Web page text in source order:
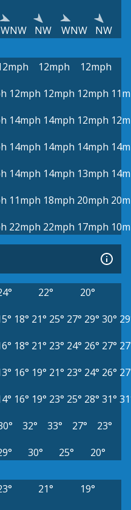
WNW NW WNW NW
12mph
12mph
12mph 12mph 12mph
14mph 14mph 12mph
14mph 14mph 14mph
14mph 14mph 13mph
11mph 18mph 20mph
22mph 22mph 17mph
22°
20°
18° 21° 25° 27° 29° 30°
18° 21° 23° 24° 26° 27°
16° 19° 21° 23° 24° 26°
16° 19° 23° 25° 28° 31°
32° 33° 27°
23°
30° 25° 20°
21°
19°